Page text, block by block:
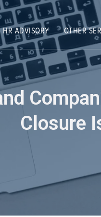
HR ADVISORY OTHER
Closure